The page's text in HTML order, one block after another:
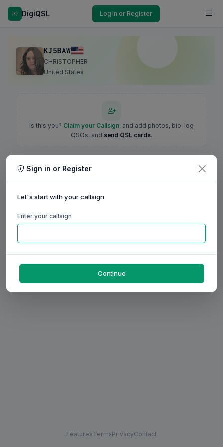
DigiQSL Log In or Register
KJ5BAW
CHRISTOPHER
United States
Is this you? Claim your Callsign, and add photos, bio, log
QSOs, and send QSL cards.
FeaturesTermsPrivacyContact
Sign in or Register
Let's start with your callsign
Enter your callsign
Continue